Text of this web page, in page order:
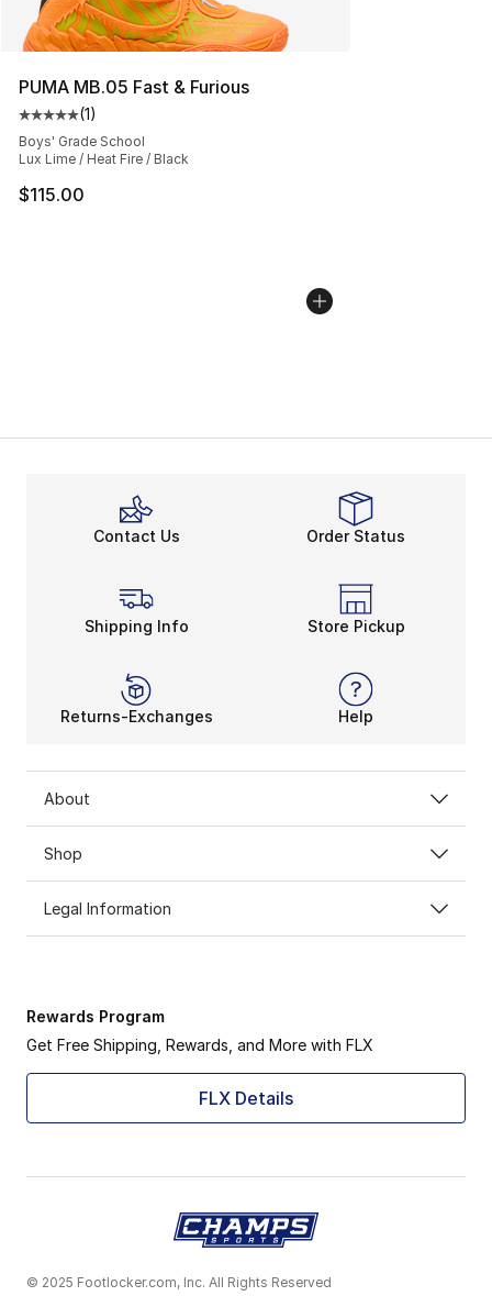
PUMA MB.05 Fast & Furious
Average customer rating - [5 out of 5 stars], 1 reviews
(1)
Boys' Grade School
Lux Lime / Heat Fire / Black
$115.00
Contact Us Order Status
Shipping Info Store Pickup
Returns-Exchanges Help
About
Shop
Legal Information
Rewards Program
Get Free Shipping, Rewards, and More with FLX
FLX Details
© 2025 Footlocker.com, Inc. All Rights Reserved